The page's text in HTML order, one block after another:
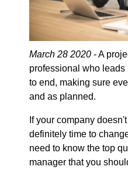
March 28 2020 - A
professional who
to end, making sure
and as planned.
If your company
definitely time to
need to know the top
manager that you